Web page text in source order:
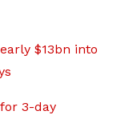
$13bn into
3-day